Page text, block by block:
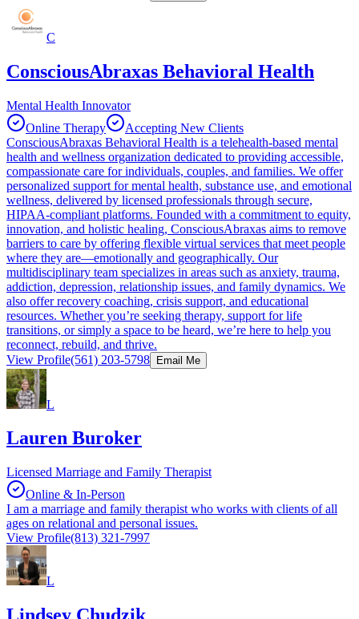
C
ConsciousAbraxas Behavioral Health
Mental Health Innovator
Online Therapy
Accepting New Clients
ConsciousAbraxas Behavioral Health is a telehealth-based mental
health and wellness organization dedicated to providing accessible,
compassionate care for individuals, couples, and families. We offer
personalized support for mental health, substance use, and emotional
wellness, delivered by licensed professionals through secure,
HIPAA-compliant platforms. Founded with a commitment to equity,
innovation, and holistic healing, ConsciousAbraxas aims to remove
barriers to care by offering flexible virtual services that meet people
where they are—emotionally and geographically. Our
multidisciplinary team specializes in areas such as anxiety, trauma,
addiction, depression, relationship issues, and family dynamics. We
also offer recovery coaching, crisis support, and educational
resources. Whether you’re seeking therapy, support for life
transitions, or simply a space to be heard, we’re here to help you
reconnect, rebuild, and thrive.
View Profile(561) 203-5798 Email Me
L
Lauren Buroker
Licensed Marriage and Family Therapist
Online & In-Person
I am a marriage and family therapist who works with clients of all
ages on relational and personal issues.
View Profile(813) 321-7997
L